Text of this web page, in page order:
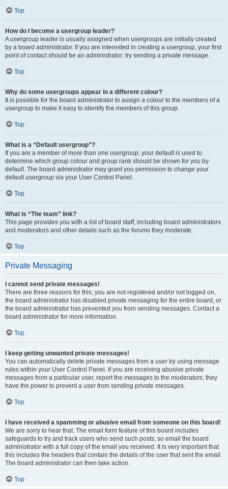
Top
How do I become a usergroup leader?
A usergroup leader is usually assigned when usergroups are initially created
by a board administrator. If you are interested in creating a usergroup, your first
point of contact should be an administrator; try sending a private message.
Top
Why do some usergroups appear in a different colour?
It is possible for the board administrator to assign a colour to the members of a
usergroup to make it easy to identify the members of this group.
Top
What is a “Default usergroup”?
If you are a member of more than one usergroup, your default is used to
determine which group colour and group rank should be shown for you by
default. The board administrator may grant you permission to change your
default usergroup via your User Control Panel.
Top
What is “The team” link?
This page provides you with a list of board staff, including board administrators
and moderators and other details such as the forums they moderate.
Top
Private Messaging
I cannot send private messages!
There are three reasons for this; you are not registered and/or not logged on,
the board administrator has disabled private messaging for the entire board, or
the board administrator has prevented you from sending messages. Contact a
board administrator for more information.
Top
I keep getting unwanted private messages!
You can automatically delete private messages from a user by using message
rules within your User Control Panel. If you are receiving abusive private
messages from a particular user, report the messages to the moderators; they
have the power to prevent a user from sending private messages.
Top
I have received a spamming or abusive email from someone on this board!
We are sorry to hear that. The email form feature of this board includes
safeguards to try and track users who send such posts, so email the board
administrator with a full copy of the email you received. It is very important that
this includes the headers that contain the details of the user that sent the email.
The board administrator can then take action.
Top